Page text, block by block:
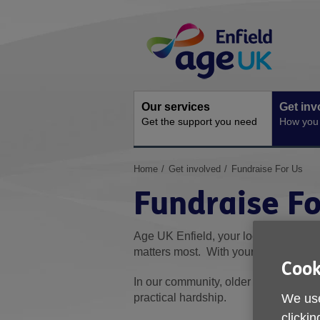
Navigation
Our services
Get the support you need
Get
How
You
here:
Home Get involved Fundraise For Us
Fundraise
Age UK Enfield, your local charity,
matters most. With your help, we
In our community, older people are
practical hardship.
We